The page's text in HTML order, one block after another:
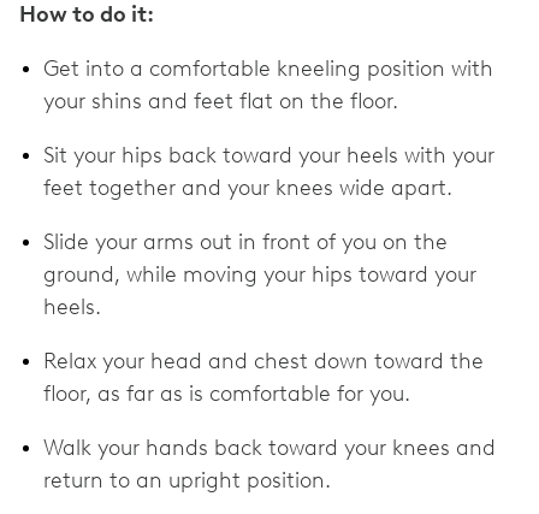
How to do it:
Get into a comfortable kneeling position with
your shins and feet flat on the floor.
Sit your hips back toward your heels with your
feet together and your knees wide apart.
Slide your arms out in front of you on the
ground, while moving your hips toward your
heels.
Relax your head and chest down toward the
floor, as far as is comfortable for you.
Walk your hands back toward your knees and
return to an upright position.